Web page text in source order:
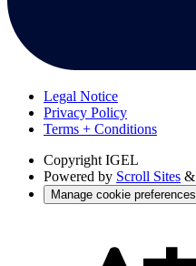
Legal Notice
Privacy Policy
Terms + Conditions
Copyright IGEL
Powered by Scroll Sites &
Manage cookie preferences